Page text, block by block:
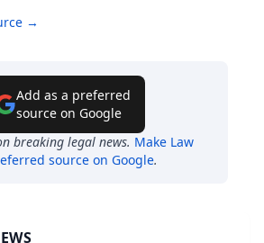
→
Add as a preferred
source on Google
breaking legal news. Make Law
source on Google.